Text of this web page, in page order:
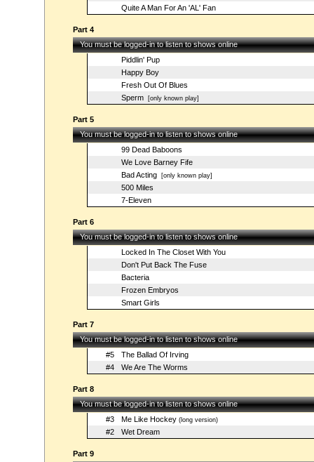
Quite A Man For An 'AL' Fan
Part 4
You must be logged-in to listen to shows online
Piddlin' Pup
Happy Boy
Fresh Out Of Blues
Sperm[only known play]
Part 5
You must be logged-in to listen to shows online
99 Dead Baboons
We Love Barney Fife
Bad Acting[only known play]
500 Miles
7-Eleven
Part 6
You must be logged-in to listen to shows online
Locked In The Closet With You
Don't Put Back The Fuse
Bacteria
Frozen Embryos
Smart Girls
Part 7
You must be logged-in to listen to shows online
#5
The Ballad Of Irving
#4
We Are The Worms
Part 8
You must be logged-in to listen to shows online
#3
Me Like Hockey(long version)
#2 Wet Dream
Part 9